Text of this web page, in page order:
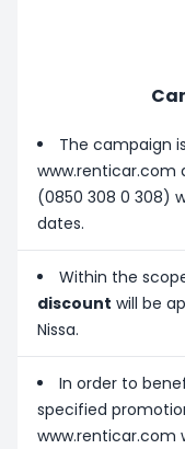
The campaign
www.renticar.com
(0850 308 0 308)
dates.
Within the
discount will be
Nissa.
In order to
specified
www.renticar.com